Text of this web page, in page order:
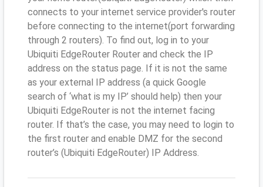
connects to your internet service provider's router
before connecting to the internet(port forwarding
through 2 routers). To find out, log in to your
Ubiquiti EdgeRouter Router and check the IP
address on the status page. If it is not the same
as your external IP address (a quick Google
search of ‘what is my IP’ should help) then your
Ubiquiti EdgeRouter is not the internet facing
router. If that’s the case, you may need to login to
the first router and enable DMZ for the second
router’s (Ubiquiti EdgeRouter) IP Address.